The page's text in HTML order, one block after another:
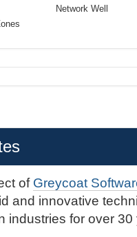
Network Well
of Greycoat
and innovative
industries for over 30